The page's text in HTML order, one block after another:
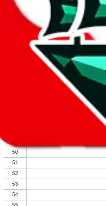
open google sheets